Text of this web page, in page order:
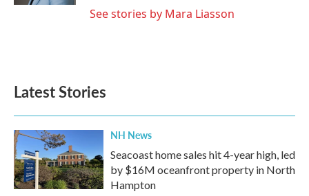
See stories by Mara Liasson
Latest Stories
NH News
Seacoast home sales hit 4-year high, led
by $16M oceanfront property in North
Hampton